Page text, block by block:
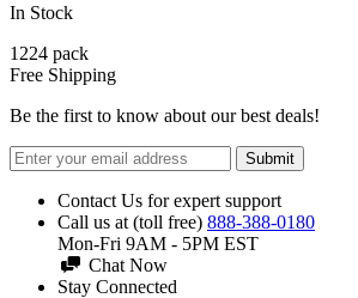
In Stock
1224 pack
Free Shipping
Be the first to know about our best deals!
Submit
Contact Us for expert support
Call us at (toll free) 888-388-0180
Mon-Fri 9AM - 5PM EST
Chat Now
Stay Connected